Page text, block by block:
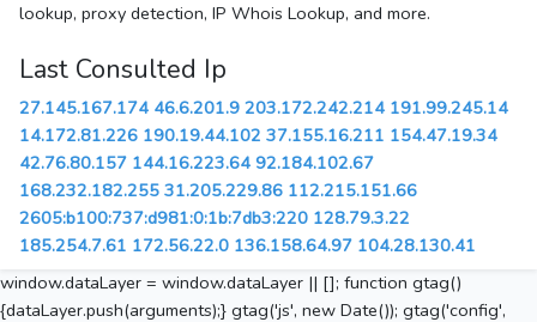
lookup, proxy detection, IP Whois Lookup, and more.
Last Consulted Ip
27.145.167.174 46.6.201.9 203.172.242.214 191.99.245.14
14.172.81.226 190.19.44.102 37.155.16.211 154.47.19.34
42.76.80.157 144.16.223.64 92.184.102.67
168.232.182.255 31.205.229.86 112.215.151.66
2605:b100:737:d981:0:1b:7db3:220 128.79.3.22
185.254.7.61 172.56.22.0 136.158.64.97 104.28.130.41
window.dataLayer = window.dataLayer || []; function gtag()
{dataLayer.push(arguments);} gtag('js', new Date()); gtag('config',